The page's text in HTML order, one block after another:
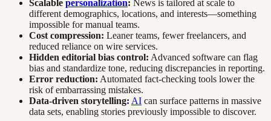
Scalable personalization: News is tailored at scale to
different demographics, locations, and interests—something
impossible for manual teams.
Cost compression: Leaner teams, fewer freelancers, and
reduced reliance on wire services.
Hidden editorial bias control: Advanced software can flag
bias and standardize tone, reducing discrepancies in reporting.
Error reduction: Automated fact-checking tools lower the
risk of embarrassing mistakes.
Data-driven storytelling: AI can surface patterns in massive
data sets, enabling stories previously impossible to discover.